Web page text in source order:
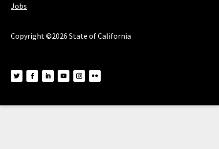
Jobs
Copyright ©2026 State of California